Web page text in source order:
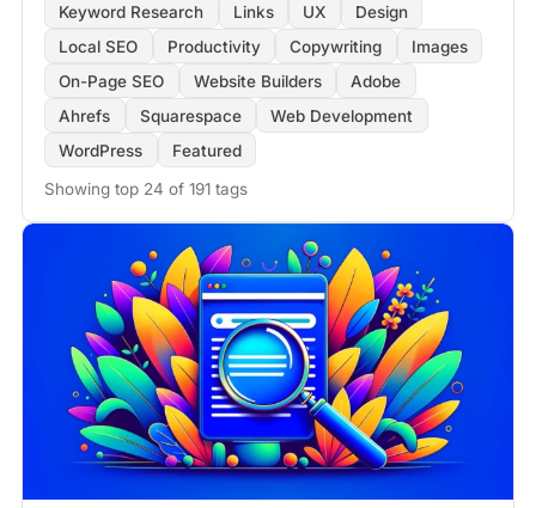
Keyword Research
Links UX
Design
Local SEO
Productivity Copywriting
Images
On-Page SEO
Website Builders
Adobe
Ahrefs
Squarespace
Web Development
WordPress
Featured
Showing top 24 of 191 tags